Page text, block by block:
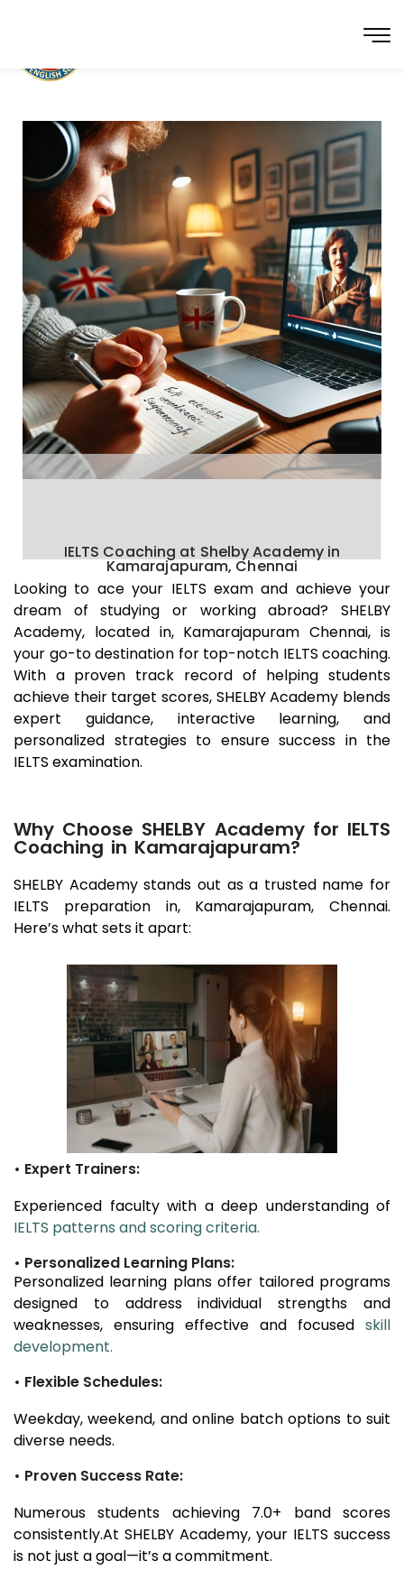
IELTS Coaching at Shelby Academy in
Kamarajapuram, Chennai
Looking to ace your IELTS exam and achieve your
dream of studying or working abroad? SHELBY
Academy, located in, KamarajapuramChennai, is
your go-to destination for top-notch IELTS coaching.
With a proven track record of helping students
achieve their target scores, SHELBY Academy blends
expert guidance, interactive learning, and
personalized strategies to ensure success in the
IELTS examination.
Why Choose SHELBY Academy for IELTS
Coaching in Kamarajapuram?
SHELBY Academy stands out as a trusted name for
IELTS preparation in, Kamarajapuram, Chennai.
Here’s what sets it apart:
• Expert Trainers:
Experienced faculty with a deep understanding of
IELTS patterns and scoring criteria.
• Personalized Learning Plans:
Personalized learning plans offer tailored programs
designed to address individual strengths and
weaknesses, ensuring effective and focused skill
development.
• Flexible Schedules:
Weekday, weekend, and online batch options to suit
diverse needs.
• Proven Success Rate:
Numerous students achieving 7.0+ band scores
consistently.At SHELBY Academy, your IELTS success
is not just a goal—it’s a commitment.